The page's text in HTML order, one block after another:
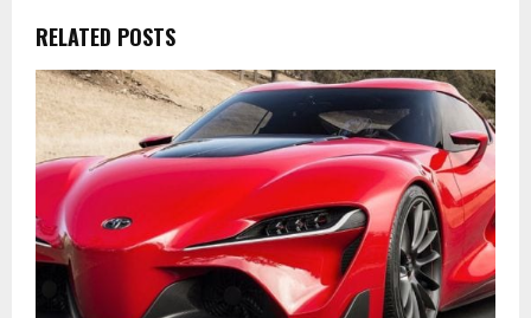
RELATED POSTS